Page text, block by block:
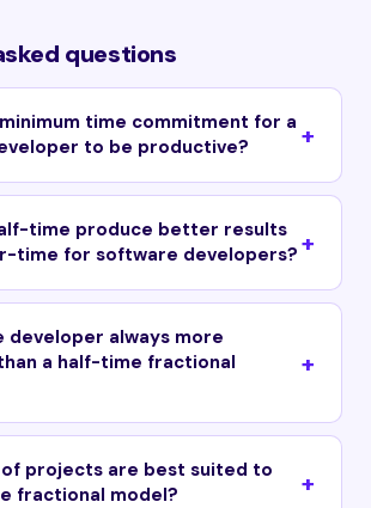
questions
time commitment for a
to be productive?
time produce better results
time for software developers?
developer always more
a half-time fractional
projects are best suited to
fractional model?